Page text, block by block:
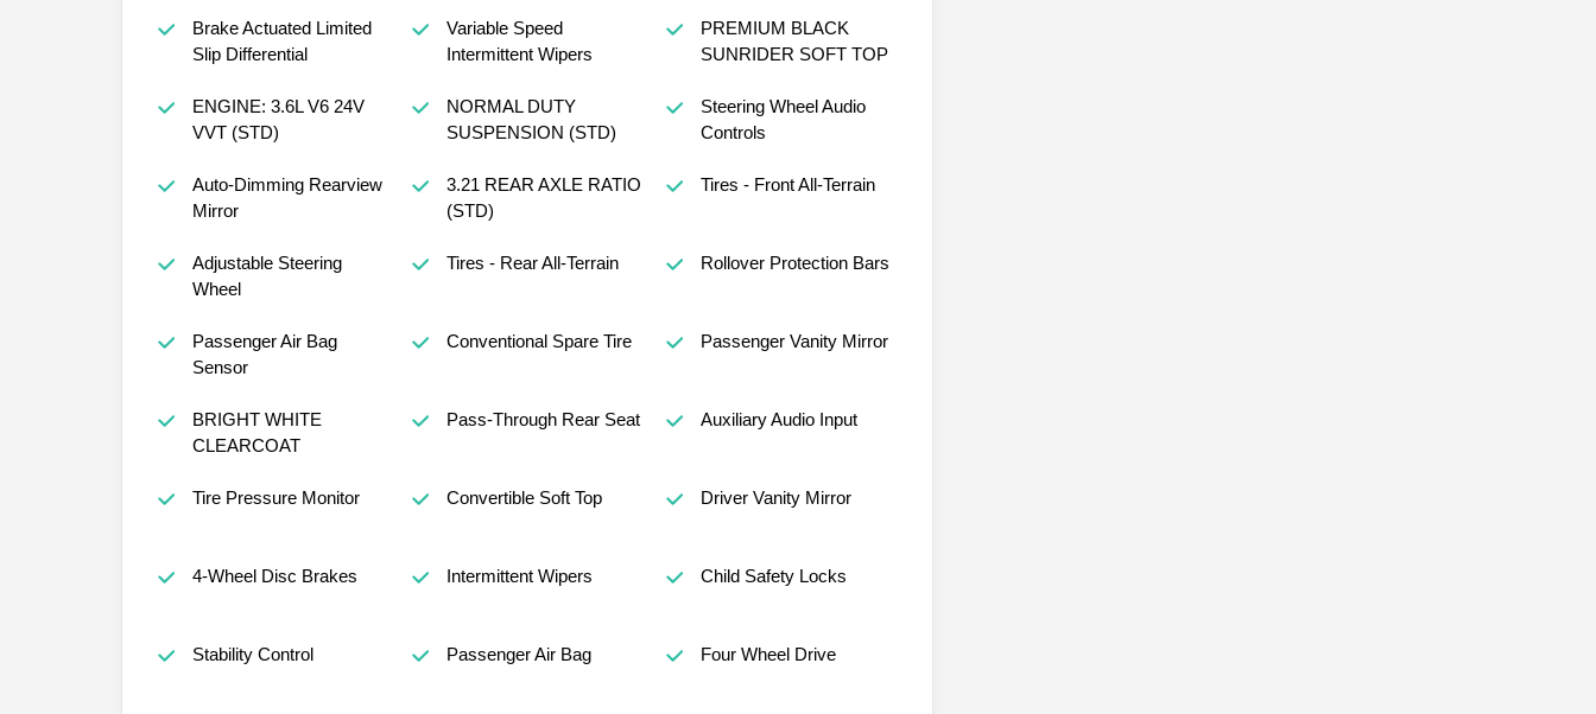
Brake Actuated Limited
Slip Differential
Variable Speed
Intermittent Wipers
PREMIUM BLACK
SUNRIDER SOFT TOP
ENGINE: 3.6L V6 24V
VVT (STD)
NORMAL DUTY
SUSPENSION (STD)
Steering Wheel Audio
Controls
Auto-Dimming Rearview
Mirror
3.21 REAR AXLE RATIO
(STD)
Tires - Front All-Terrain
Adjustable Steering
Wheel
Tires - Rear All-Terrain Rollover Protection Bars
Passenger Air Bag
Sensor
Conventional Spare Tire Passenger Vanity Mirror
BRIGHT WHITE
CLEARCOAT
Pass-Through Rear Seat Auxiliary Audio Input
Tire Pressure Monitor Convertible Soft Top Driver Vanity Mirror
4-Wheel Disc Brakes Intermittent Wipers Child Safety Locks
Stability Control Passenger Air Bag Four Wheel Drive